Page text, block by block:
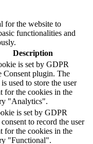
for the website to
functionalities and
Description
is set by GDPR
Consent plugin. The
used to store the user
for the cookies in the
"Analytics".
is set by GDPR
to record the user
for the cookies in the
"Functional".